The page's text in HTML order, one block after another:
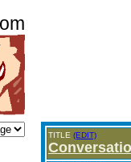
TITLE (EDIT)